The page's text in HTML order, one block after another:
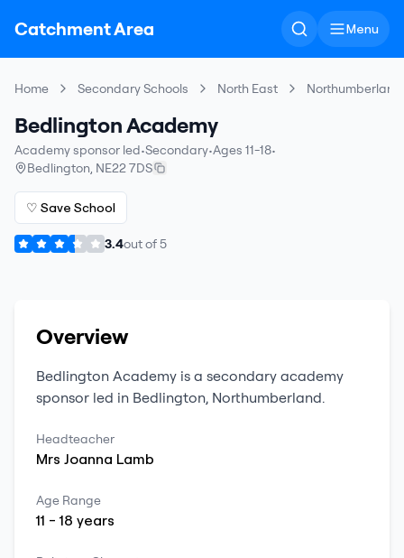
Catchment Area Menu
Home Secondary Schools North East Northumberland
Bedlington Academy
Academy sponsor led•Secondary•Ages 11-18•
Bedlington, NE22 7DS
♡ Save School
3.4out of5
Overview
Bedlington Academy is a secondary academy
sponsor led in Bedlington, Northumberland.
Headteacher
Mrs Joanna Lamb
Age Range
11 -18 years